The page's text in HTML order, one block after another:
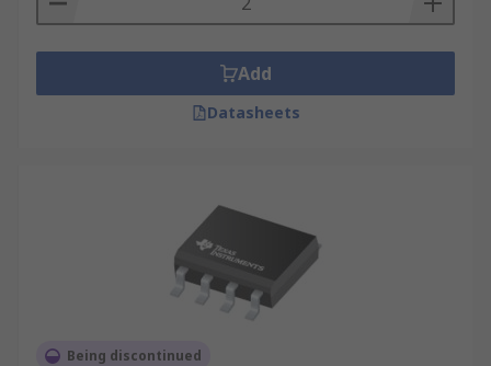
Add
Datasheets
Being discontinued